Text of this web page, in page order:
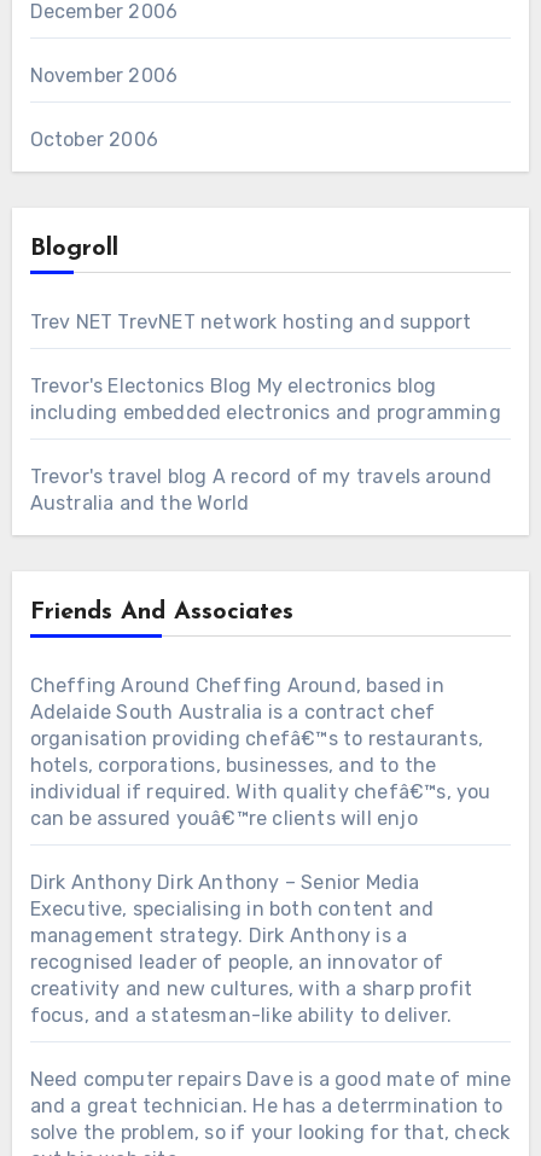
December 2006
November 2006
October 2006
Blogroll
Trev NET TrevNET network hosting and support
Trevor's Electonics Blog My electronics blog
including embedded electronics and programming
Trevor's travel blog A record of my travels around
Australia and the World
Friends And Associates
Cheffing Around Cheffing Around, based in
Adelaide South Australia is a contract chef
organisation providing chefâ€™s to restaurants,
hotels, corporations, businesses, and to the
individual if required. With quality chefâ€™s, you
can be assured youâ€™re clients will enjo
Dirk Anthony Dirk Anthony – Senior Media
Executive, specialising in both content and
management strategy. Dirk Anthony is a
recognised leader of people, an innovator of
creativity and new cultures, with a sharp profit
focus, and a statesman-like ability to deliver.
Need computer repairsDave is a good mate of mine
and a great technician. He has a deterrmination to
solve the problem, so if your looking for that, check